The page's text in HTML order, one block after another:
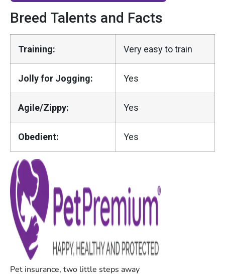
Breed Talents and Facts
Training: Very easy to train
Jolly for Jogging: Yes
Agile/Zippy: Yes
Obedient: Yes